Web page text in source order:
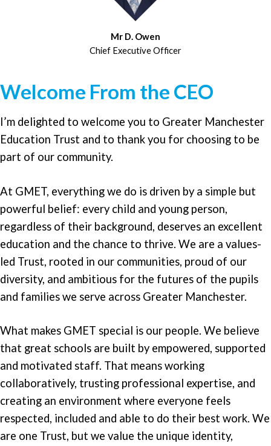
Mr D. Owen
Chief Executive Officer
Welcome From the CEO
I’m delighted to welcome you to Greater Manchester
Education Trust and to thank you for choosing to be
part of our community.
At GMET, everything we do is driven by a simple but
powerful belief: every child and young person,
regardless of their background, deserves an excellent
education and the chance to thrive. We are a values-
led Trust, rooted in our communities, proud of our
diversity, and ambitious for the futures of the pupils
and families we serve across Greater Manchester.
What makes GMET special is our people. We believe
that great schools are built by empowered, supported
and motivated staff. That means working
collaboratively, trusting professional expertise, and
creating an environment where everyone feels
respected, included and able to do their best work. We
are one Trust, but we value the unique identity,